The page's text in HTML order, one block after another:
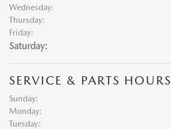
Wednesday:
Thursday:
Friday:
Saturday:
SERVICE & PARTS HOURS
Sunday:
Monday:
Tuesday: